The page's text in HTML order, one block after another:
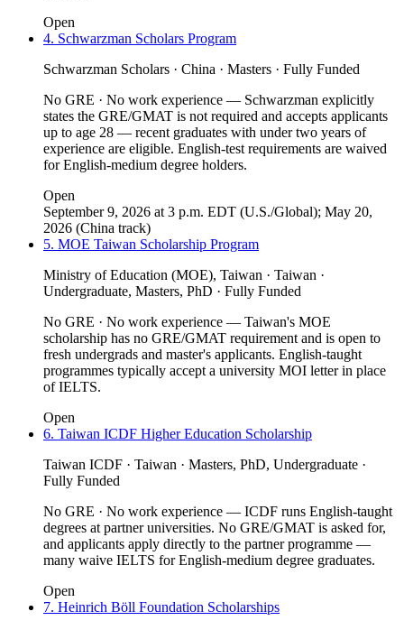
Open
4. Schwarzman Scholars Program
Schwarzman Scholars · China · Masters · Fully Funded
No GRE · No work experience — Schwarzman explicitly
states the GRE/GMAT is not required and accepts applicants
up to age 28 — recent graduates with under two years of
experience are eligible. English-test requirements are waived
for English-medium degree holders.
Open
September 9, 2026 at 3 p.m. EDT (U.S./Global); May 20,
2026 (China track)
5. MOE Taiwan Scholarship Program
Ministry of Education (MOE), Taiwan · Taiwan ·
Undergraduate, Masters, PhD · Fully Funded
No GRE · No work experience — Taiwan's MOE
scholarship has no GRE/GMAT requirement and is open to
fresh undergrads and master's applicants. English-taught
programmes typically accept a university MOI letter in place
of IELTS.
Open
6. Taiwan ICDF Higher Education Scholarship
Taiwan ICDF · Taiwan · Masters, PhD, Undergraduate ·
Fully Funded
No GRE · No work experience — ICDF runs English-taught
degrees at partner universities. No GRE/GMAT is asked for,
and applicants apply directly to the partner programme —
many waive IELTS for English-medium degree graduates.
Open
7. Heinrich Böll Foundation Scholarships